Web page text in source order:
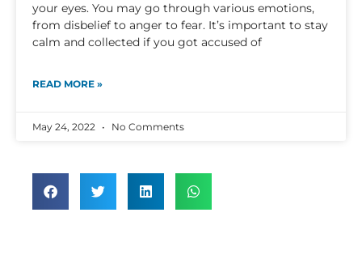
your eyes. You may go through various emotions,
from disbelief to anger to fear. It’s important to stay
calm and collected if you got accused of
READ MORE »
May 24, 2022 No Comments